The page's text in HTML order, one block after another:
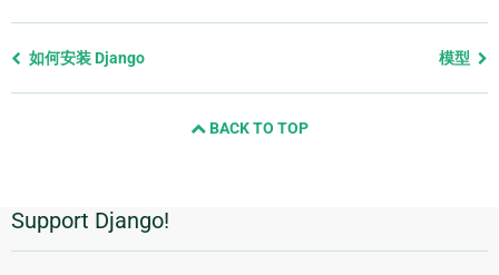
Previous
如何安装 Django 模型
BACK TO TOP
附
加
Support Django!